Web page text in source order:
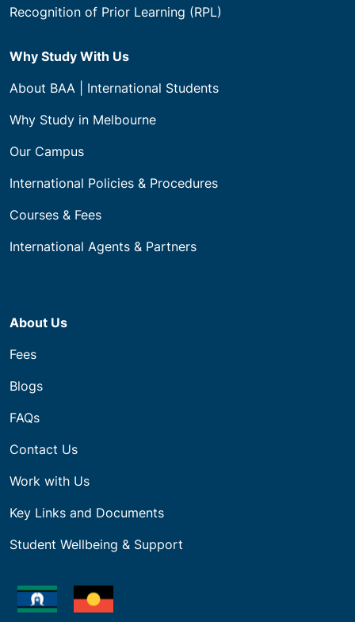
Recognition of Prior Learning (RPL)
Why Study With Us
About BAA | International Students
Why Study in Melbourne
Our Campus
International Policies & Procedures
Courses & Fees
International Agents & Partners
About Us
Fees
Blogs
FAQs
Contact Us
Work with Us
Key Links and Documents
Student Wellbeing & Support